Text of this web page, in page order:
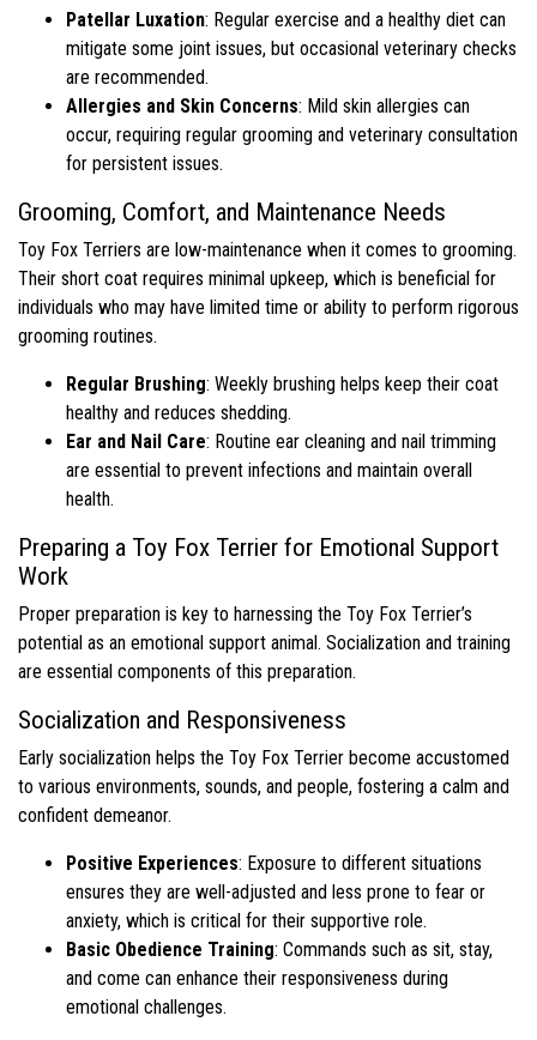
Patellar Luxation: Regular exercise and a healthy diet can
mitigate some joint issues, but occasional veterinary checks
are recommended.
Allergies and Skin Concerns: Mild skin allergies can
occur, requiring regular grooming and veterinary consultation
for persistent issues.
Grooming, Comfort, and Maintenance Needs
Toy Fox Terriers are low-maintenance when it comes to grooming.
Their short coat requires minimal upkeep, which is beneficial for
individuals who may have limited time or ability to perform rigorous
grooming routines.
Regular Brushing: Weekly brushing helps keep their coat
healthy and reduces shedding.
Ear and Nail Care: Routine ear cleaning and nail trimming
are essential to prevent infections and maintain overall
health.
Preparing a Toy Fox Terrier for Emotional Support
Work
Proper preparation is key to harnessing the Toy Fox Terrier’s
potential as an emotional support animal. Socialization and training
are essential components of this preparation.
Socialization and Responsiveness
Early socialization helps the Toy Fox Terrier become accustomed
to various environments, sounds, and people, fostering a calm and
confident demeanor.
Positive Experiences: Exposure to different situations
ensures they are well-adjusted and less prone to fear or
anxiety, which is critical for their supportive role.
Basic Obedience Training: Commands such as sit, stay,
and come can enhance their responsiveness during
emotional challenges.